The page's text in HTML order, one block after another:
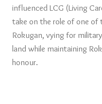
influenced LCG (Living
take on the role of one of
Rokugan, vying for
land while maintaining
honour.